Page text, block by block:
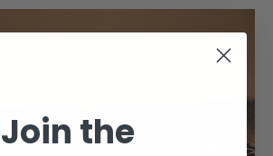
Join the